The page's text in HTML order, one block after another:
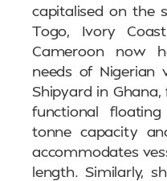
capitalised on the
Togo, Ivory
Cameroon now
needs of Nigerian
Shipyard in
functional
tonne capacity
accommodates
length. Similarly,